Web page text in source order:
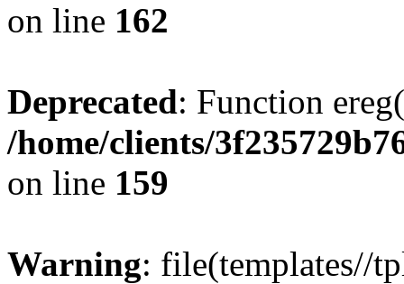
on line 162
Deprecated: Function
/home/clients/
on line 159
Warning: file(templates//